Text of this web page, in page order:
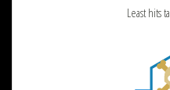
Least hits